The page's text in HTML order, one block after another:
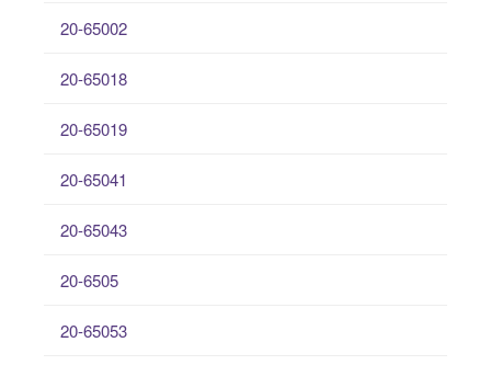
20-65002
20-65018
20-65019
20-65041
20-65043
20-6505
20-65053